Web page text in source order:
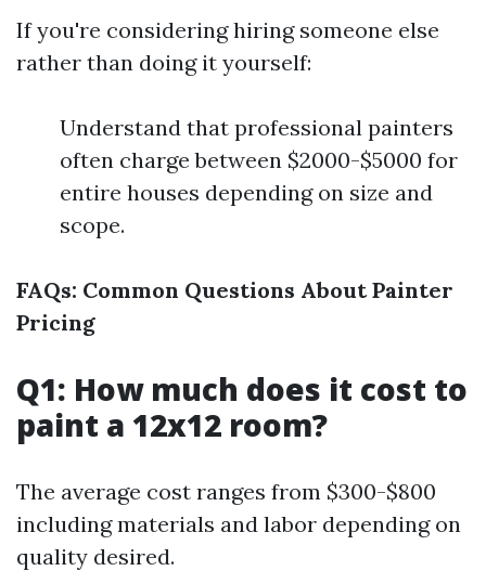
If you're considering hiring someone else
rather than doing it yourself:
Understand that professional painters
often charge between $2000-$5000 for
entire houses depending on size and
scope.
FAQs: Common Questions About Painter
Pricing
Q1: How much does it cost to
paint a 12x12 room?
The average cost ranges from $300-$800
including materials and labor depending on
quality desired.